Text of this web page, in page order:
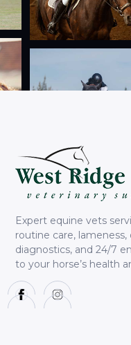
Expert equine vets
routine care,
diagnostics, and 24/7
to your horse’s health